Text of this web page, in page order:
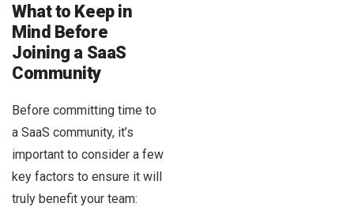
What to Keep in
Mind Before
Joining a SaaS
Community
Before committing time to
a SaaS community, it’s
important to consider a few
key factors to ensure it will
truly benefit your team: